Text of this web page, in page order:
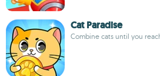
Cat Paradise
Combine cats until you